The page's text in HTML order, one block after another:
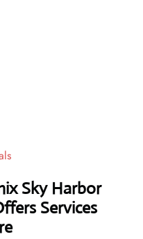
Sky Harbor
Services